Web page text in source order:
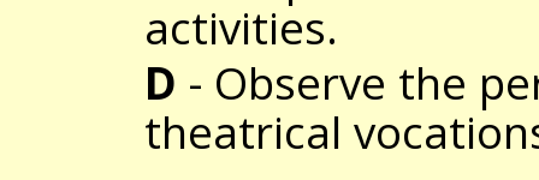
activities.
D - Observe the
theatrical